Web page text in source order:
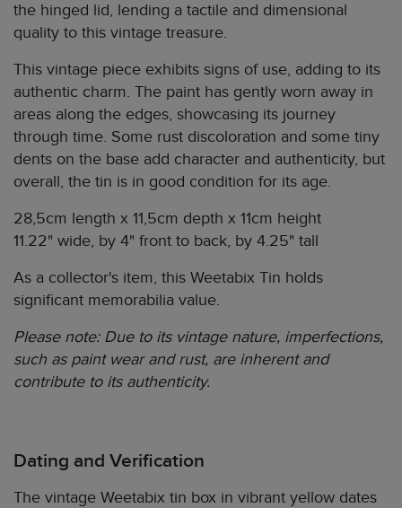
the hinged lid, lending a tactile and dimensional
quality to this vintage treasure.
This vintage piece exhibits signs of use, adding to its
authentic charm. The paint has gently worn away in
areas along the edges, showcasing its journey
through time. Some rust discoloration and some tiny
dents on the base add character and authenticity, but
overall, the tin is in good condition for its age.
28,5cm length x 11,5cm depth x 11cm height
11.22" wide, by 4" front to back, by 4.25" tall
As a collector's item, this Weetabix Tin holds
significant memorabilia value.
Please note: Due to its vintage nature, imperfections,
such as paint wear and rust, are inherent and
contribute to its authenticity.
Dating and Verification
The vintage Weetabix tin box in vibrant yellow dates